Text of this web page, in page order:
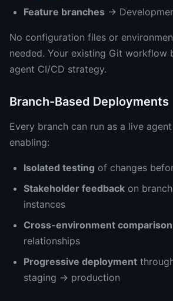
Feature branches →
No configuration files or
needed. Your existing Git workflow
agent CI/CD strategy.
Branch-Based Deployments
Every branch can run as a live
enabling:
Isolated testing of changes
Stakeholder feedback on
instances
Cross-environment comparison
relationships
Progressive deployment
staging → production